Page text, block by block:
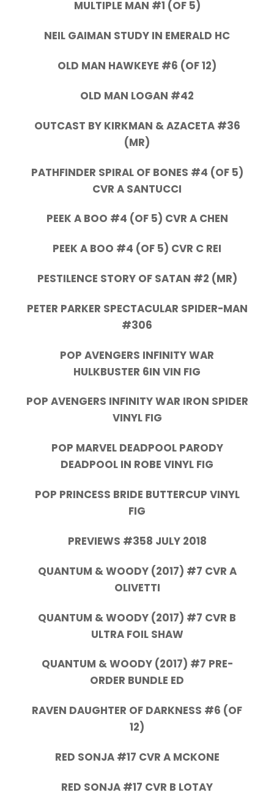
MULTIPLE MAN #1 (OF 5)
NEIL GAIMAN STUDY IN EMERALD HC
OLD MAN HAWKEYE #6 (OF 12)
OLD MAN LOGAN #42
OUTCAST BY KIRKMAN & AZACETA #36
(MR)
PATHFINDER SPIRAL OF BONES #4 (OF 5)
CVR A SANTUCCI
PEEK A BOO #4 (OF 5) CVR A CHEN
PEEK A BOO #4 (OF 5) CVR C REI
PESTILENCE STORY OF SATAN #2 (MR)
PETER PARKER SPECTACULAR SPIDER-MAN
#306
POP AVENGERS INFINITY WAR
HULKBUSTER 6IN VIN FIG
POP AVENGERS INFINITY WAR IRON SPIDER
VINYL FIG
POP MARVEL DEADPOOL PARODY
DEADPOOL IN ROBE VINYL FIG
POP PRINCESS BRIDE BUTTERCUP VINYL
FIG
PREVIEWS #358 JULY 2018
QUANTUM & WOODY (2017) #7 CVR A
OLIVETTI
QUANTUM & WOODY (2017) #7 CVR B
ULTRA FOIL SHAW
QUANTUM & WOODY (2017) #7 PRE-
ORDER BUNDLE ED
RAVEN DAUGHTER OF DARKNESS #6 (OF
12)
RED SONJA #17 CVR A MCKONE
RED SONJA #17 CVR B LOTAY